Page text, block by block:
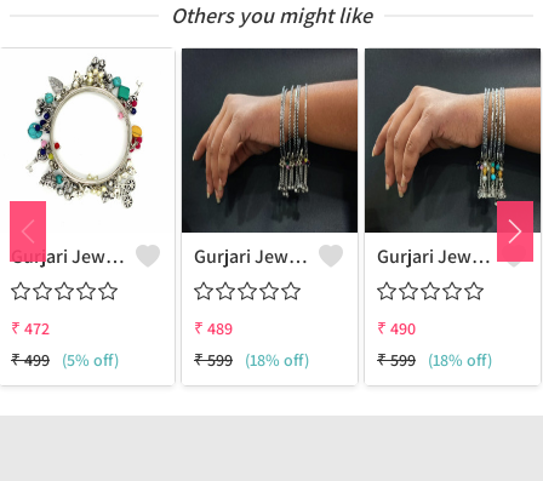
Others you might like
Gurjari Jewellers Metal Silver Bangle Set (Pack Of 4)
₹ 472
₹499 (5% off)
Gurjari Jewellers Brass Silver Bangle ()
₹ 489
₹599 (18% off)
Gurjari Jewellers Brass Silver Bangle ()
₹ 490
₹599 (18% off)